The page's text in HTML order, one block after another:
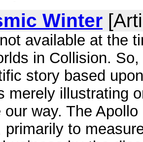
Winter
available at the
in Collision.
story based
merely illustrating
way. The
primarily to